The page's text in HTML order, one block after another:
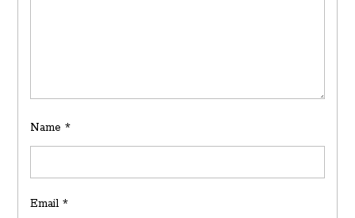
Name*
Email*